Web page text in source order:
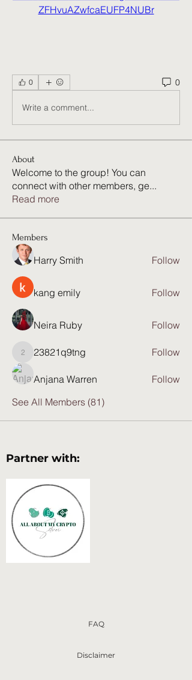
ZFHvuAZwfcaEUFP4NUBr
0 0
Write a comment...
About
Welcome to the group! You can
connect with other members, ge...
Read more
Members
Harry Smith Follow
kang emily Follow
Neira Ruby Follow
23821q9tng
23821q9tng Follow
Anjana Warren
Follow
See All Members (81)
Partner with:
FAQ
Disclaimer